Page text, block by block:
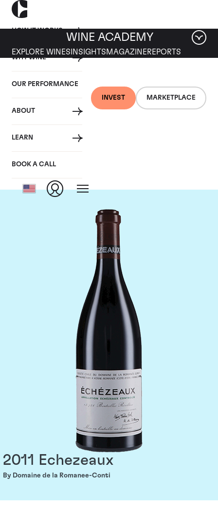
HOW IT WORKS
WHY WINE
OUR PERFORMANCE
ABOUT
LEARN
BOOK A CALL
INVEST MARKETPLACE
WINE ACADEMY
EXPLORE WINES INSIGHTS MAGAZINEREPORTS
Domaine de la
Romanee-Conti
2011 Echezeaux
By Domaine de la Romanee-Conti